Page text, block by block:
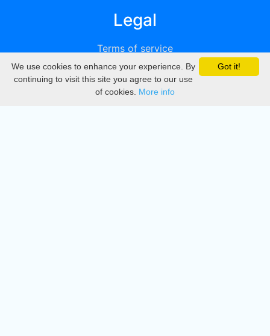
Legal
Terms of service
Privacy
DMCA
Got it!
We use cookies to enhance your experience. By
continuing to visit this site you agree to our use
of cookies. More info